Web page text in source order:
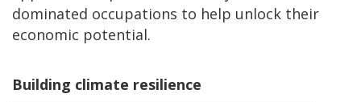
dominated occupations to help unlock their
economic potential.
Building climate resilience